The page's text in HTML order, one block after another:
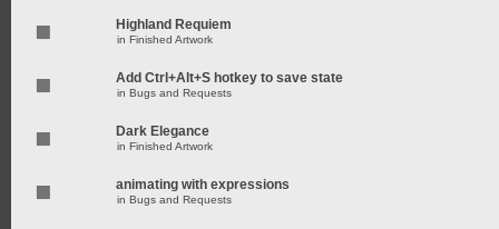
Highland Requiem
in Finished Artwork
Add Ctrl+Alt+S hotkey to save state
in Bugs and Requests
Dark Elegance
in Finished Artwork
animating with expressions
in Bugs and Requests